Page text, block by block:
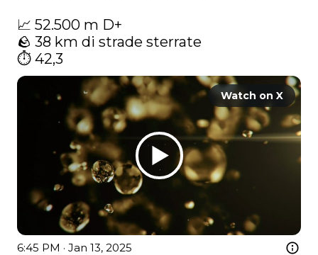
📈 52.500 m D+
🪨 38 km di strade sterrate
⏱️ 42,3
Watch on X
6:45 PM · Jan 13, 2025